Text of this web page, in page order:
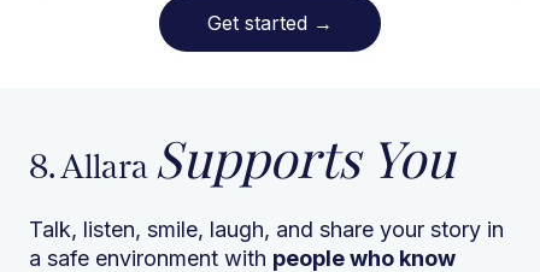
Get started →
8. Allara Supports You
Talk, listen, smile, laugh, and share your story in
a safe environment with people who know